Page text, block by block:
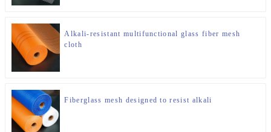
Alkali-resistant multifunctional glass fiber mesh
cloth
Fiberglass mesh designed to resist alkali